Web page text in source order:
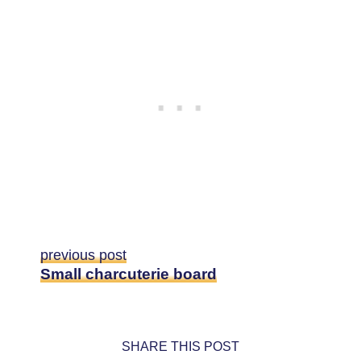
previous post
Small charcuterie board
SHARE THIS POST